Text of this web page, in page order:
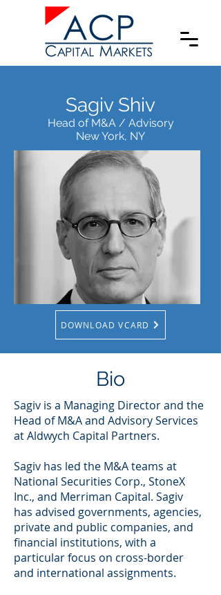
Sagiv Shiv
Head of M&A / Advisory
New York, NY
DOWNLOAD VCARD
Bio
Sagiv is a Managing Director and the
Head of M&A and Advisory Services
at Aldwych Capital Partners.
Sagiv has led the M&A teams at
National Securities Corp., StoneX
Inc., and Merriman Capital. Sagiv
has advised governments, agencies,
private and public companies, and
financial institutions, with a
particular focus on cross-border
and international assignments.